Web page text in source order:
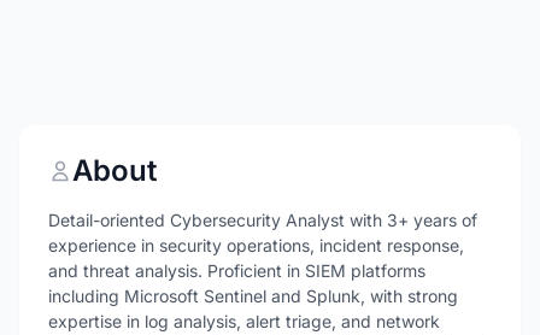
About
Detail-oriented Cybersecurity Analyst with 3+ years of
experience in security operations, incident response,
and threat analysis. Proficient in SIEM platforms
including Microsoft Sentinel and Splunk, with strong
expertise in log analysis, alert triage, and network